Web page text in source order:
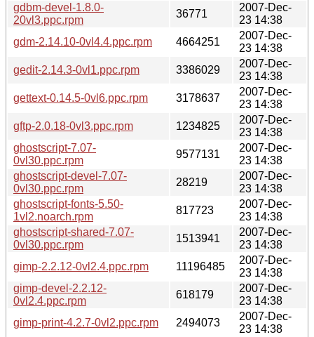
gdbm-devel-1.8.0-
20vl3.ppc.rpm
36771
2007-Dec-
23 14:38
gdm-2.14.10-0vl4.4.ppc.rpm
4664251
2007-Dec-
23 14:38
gedit-2.14.3-0vl1.ppc.rpm
3386029
2007-Dec-
23 14:38
gettext-0.14.5-0vl6.ppc.rpm
3178637
2007-Dec-
23 14:38
gftp-2.0.18-0vl3.ppc.rpm
1234825
2007-Dec-
23 14:38
ghostscript-7.07-
0vl30.ppc.rpm
9577131
2007-Dec-
23 14:38
ghostscript-devel-7.07-
0vl30.ppc.rpm
28219
2007-Dec-
23 14:38
ghostscript-fonts-5.50-
1vl2.noarch.rpm
817723
2007-Dec-
23 14:38
ghostscript-shared-7.07-
0vl30.ppc.rpm
1513941
2007-Dec-
23 14:38
gimp-2.2.12-0vl2.4.ppc.rpm
11196485
2007-Dec-
23 14:38
gimp-devel-2.2.12-
0vl2.4.ppc.rpm
618179
2007-Dec-
23 14:38
gimp-print-4.2.7-0vl2.ppc.rpm
2494073
2007-Dec-
23 14:38